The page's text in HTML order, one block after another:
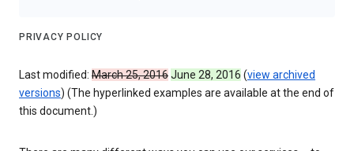
PRIVACY POLICY
Last modified: March 25, 2016June 28, 2016 (view archived
versions) (The hyperlinked examples are available at the end of
this document.)